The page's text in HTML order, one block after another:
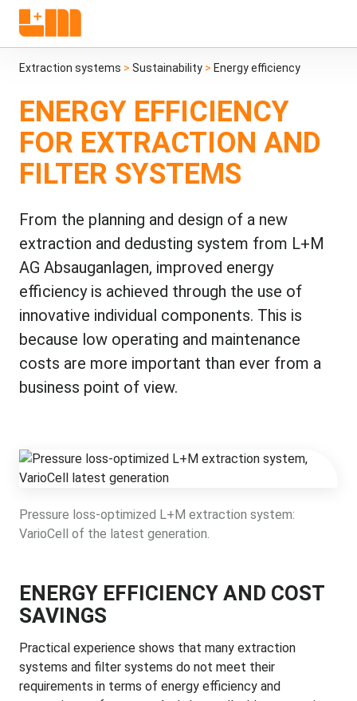
Extraction systems > Sustainability > Energy efficiency
ENERGY EFFICIENCY
FOR EXTRACTION AND
FILTER SYSTEMS
From the planning and design of a new
extraction and dedusting system from L+M
AG Absauganlagen, improved energy
efficiency is achieved through the use of
innovative individual components. This is
because low operating and maintenance
costs are more important than ever from a
business point of view.
Pressure loss-optimized L+M extraction system:
VarioCell of the latest generation.
ENERGY EFFICIENCY AND COST
SAVINGS
Practical experience shows that many extraction
systems and filter systems do not meet their
requirements in terms of energy efficiency and